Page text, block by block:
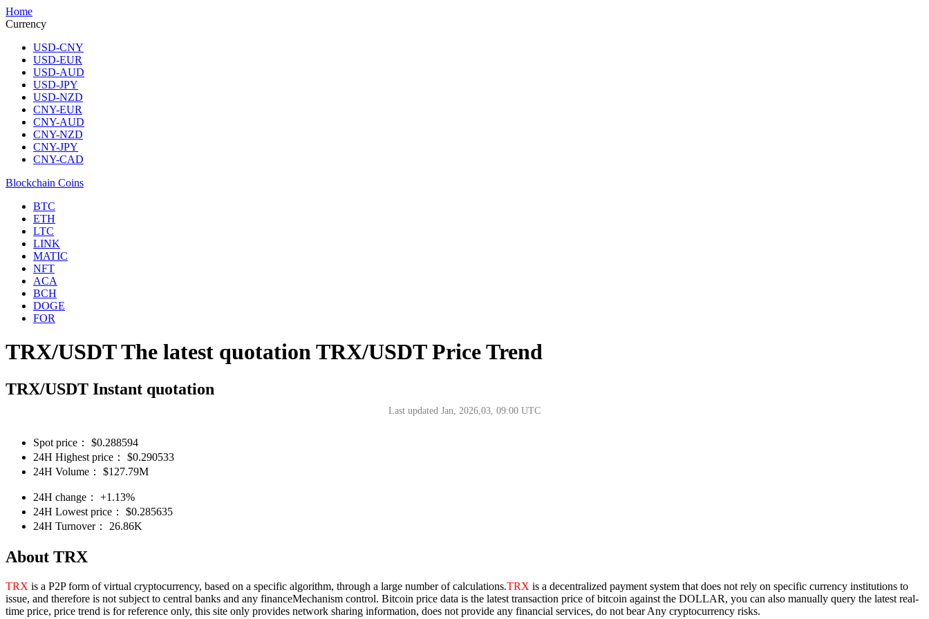
Home
Currency
USD-CNY
USD-EUR
USD-AUD
USD-JPY
USD-NZD
CNY-EUR
CNY-AUD
CNY-NZD
CNY-JPY
CNY-CAD
Blockchain Coins
BTC
ETH
LTC
LINK
MATIC
NFT
ACA
BCH
DOGE
FOR
TRX/USDT The latest quotation TRX/USDT Price Trend
TRX/USDT Instant quotation
Last updated Jan, 2026,03, 09:00 UTC
Spot price： $0.288594
24H Highest price：
$0.290533
24H Volume：
$127.79M
24H change：
+1.13%
24H Lowest price：
$0.285635
24H Turnover：
26.86K
About TRX
TRX is a P2P form of virtual cryptocurrency, based on a specific algorithm, through a large number of calculations.TRX is a decentralized payment system that does not rely on specific currency institutions to
issue, and therefore is not subject to central banks and any financeMechanism control. Bitcoin price data is the latest transaction price of bitcoin against the DOLLAR, you can also manually query the latest real-
time price, price trend is for reference only, this site only provides network sharing information, does not provide any financial services, do not bear Any cryptocurrency risks.